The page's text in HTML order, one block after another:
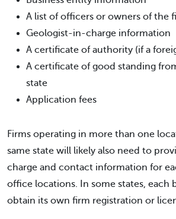
A list of officers or owners of the
Geologist-in-charge information
A certificate of authority (if a
A certificate of good standing
state
Application fees
Firms operating in more than one
same state will likely also need to
charge and contact information for
office locations. In some states, each
obtain its own firm registration or